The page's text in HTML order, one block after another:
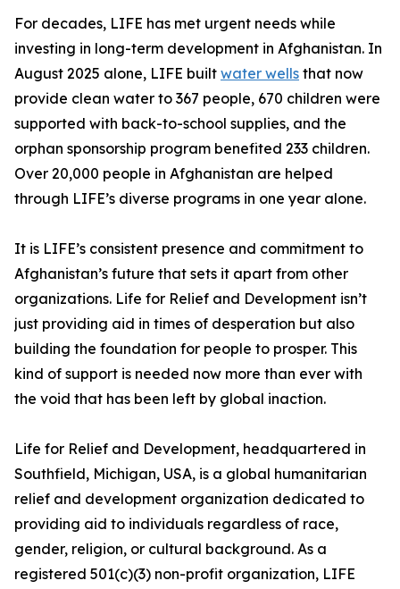
For decades, LIFE has met urgent needs while
investing in long-term development in Afghanistan. In
August 2025 alone, LIFE built water wells that now
provide clean water to 367 people, 670 children were
supported with back-to-school supplies, and the
orphan sponsorship program benefited 233 children.
Over 20,000 people in Afghanistan are helped
through LIFE’s diverse programs in one year alone.
It is LIFE’s consistent presence and commitment to
Afghanistan’s future that sets it apart from other
organizations. Life for Relief and Development isn’t
just providing aid in times of desperation but also
building the foundation for people to prosper. This
kind of support is needed now more than ever with
the void that has been left by global inaction.
Life for Relief and Development, headquartered in
Southfield, Michigan, USA, is a global humanitarian
relief and development organization dedicated to
providing aid to individuals regardless of race,
gender, religion, or cultural background. As a
registered 501(c)(3) non-profit organization, LIFE